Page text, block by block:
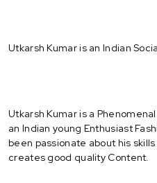
Utkarsh Kumar is an Indian
Utkarsh Kumar is a
an Indian young Enthusiast
been passionate about his
creates good quality Content.